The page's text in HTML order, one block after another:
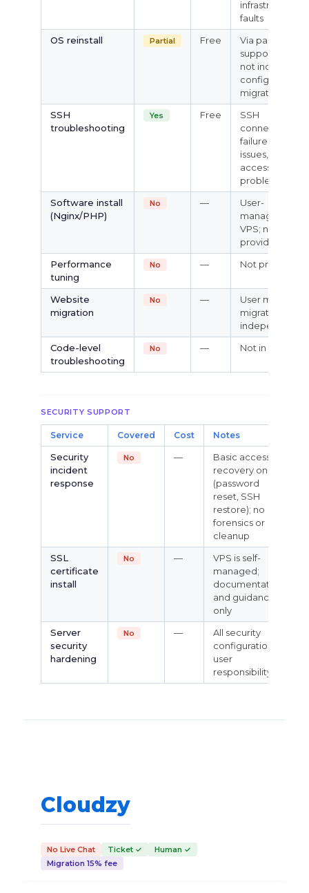
infrastructure
faults
OS reinstall
Partial Free
Via panel or
support; does
not include
config
migration
SSH
troubleshooting
Yes Free
SSH
connection
failures, login
issues, basic
access
problems
Software install
(Nginx/PHP)
No —
User-
managed
VPS; not
provided
Performance
tuning
No — Not provided
Website
migration
No —
User must
migrate
independently
Code-level
troubleshooting
No — Not in scope
SECURITY SUPPORT
Service Covered Cost Notes
Security
incident
response
No —
Basic access
recovery only
(password
reset, SSH
restore); no
forensics or
cleanup
SSL
certificate
install
No —
VPS is self-
managed;
documentation
and guidance
only
Server
security
hardening
No —
All security
configuration is
user
responsibility
Cloudzy
No Live Chat Ticket ✓
Human ✓
Migration 15% fee